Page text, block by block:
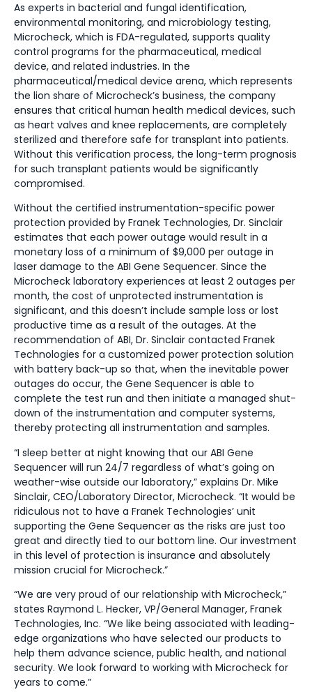
As experts in bacterial and fungal identification,
environmental monitoring, and microbiology testing,
Microcheck, which is FDA-regulated, supports quality
control programs for the pharmaceutical, medical
device, and related industries. In the
pharmaceutical/medical device arena, which represents
the lion share of Microcheck’s business, the company
ensures that critical human health medical devices, such
as heart valves and knee replacements, are completely
sterilized and therefore safe for transplant into patients.
Without this verification process, the long-term prognosis
for such transplant patients would be significantly
compromised.
Without the certified instrumentation-specific power
protection provided by Franek Technologies, Dr. Sinclair
estimates that each power outage would result in a
monetary loss of a minimum of $9,000 per outage in
laser damage to the ABI Gene Sequencer. Since the
Microcheck laboratory experiences at least 2 outages per
month, the cost of unprotected instrumentation is
significant, and this doesn’t include sample loss or lost
productive time as a result of the outages. At the
recommendation of ABI, Dr. Sinclair contacted Franek
Technologies for a customized power protection solution
with battery back-up so that, when the inevitable power
outages do occur, the Gene Sequencer is able to
complete the test run and then initiate a managed shut-
down of the instrumentation and computer systems,
thereby protecting all instrumentation and samples.
“I sleep better at night knowing that our ABI Gene
Sequencer will run 24/7 regardless of what’s going on
weather-wise outside our laboratory,” explains Dr. Mike
Sinclair, CEO/Laboratory Director, Microcheck. “It would be
ridiculous not to have a Franek Technologies’ unit
supporting the Gene Sequencer as the risks are just too
great and directly tied to our bottom line. Our investment
in this level of protection is insurance and absolutely
mission crucial for Microcheck.”
“We are very proud of our relationship with Microcheck,”
states Raymond L. Hecker, VP/General Manager, Franek
Technologies, Inc. “We like being associated with leading-
edge organizations who have selected our products to
help them advance science, public health, and national
security. We look forward to working with Microcheck for
years to come.”